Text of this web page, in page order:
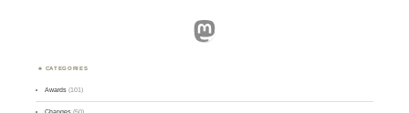
Mastodon
CATEGORIES
Awards (101)